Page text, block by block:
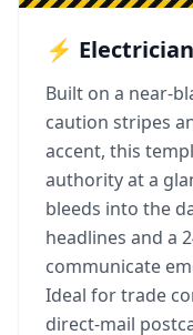
⚡
Built on a near-
caution stripes
accent, this
authority at a
bleeds into the
headlines and a
communicate
Ideal for trade
direct-mail